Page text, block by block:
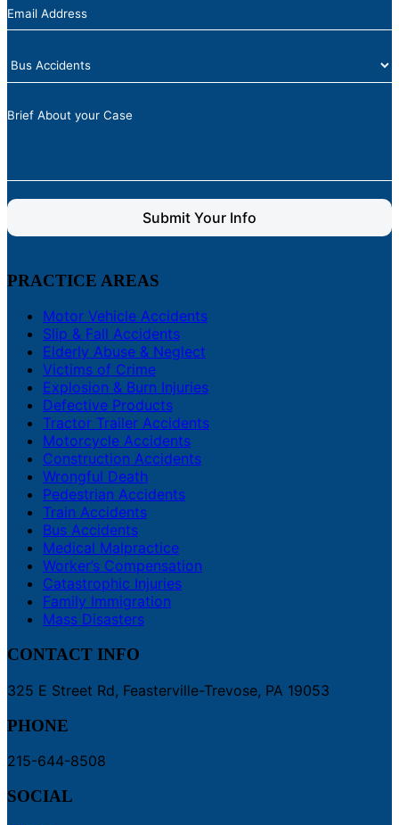
Submit Your Info
PRACTICE AREAS
Motor Vehicle Accidents
Slip & Fall Accidents
Elderly Abuse & Neglect
Victims of Crime
Explosion & Burn Injuries
Defective Products
Tractor Trailer Accidents
Motorcycle Accidents
Construction Accidents
Wrongful Death
Pedestrian Accidents
Train Accidents
Bus Accidents
Medical Malpractice
Worker’s Compensation
Catastrophic Injuries
Family Immigration
Mass Disasters
CONTACT INFO
325 E Street Rd, Feasterville-Trevose, PA 19053
PHONE
215-644-8508
SOCIAL